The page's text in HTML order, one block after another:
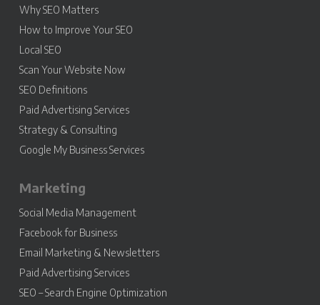
Why SEO Matters
How to Improve Your SEO
Local SEO
Scan Your Website Now
SEO Definitions
Paid Advertising Services
Strategy & Consulting
Google My Business Services
Marketing
Social Media Management
Facebook for Business
Email Marketing & Newsletters
Paid Advertising Services
SEO – Search Engine Optimization